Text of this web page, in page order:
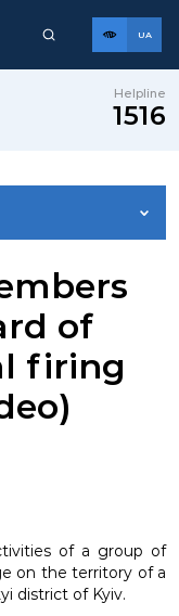
UA
Helpline
1516
of
firing
of a group of
on the territory of a
district of Kyiv.